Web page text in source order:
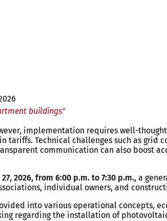
buildings"
implementation requires well-
Technical challenges such as grid
communication can also boost
2026, from 6:00 p.m. to 7:30 p.m., a
individual owners, and
into various operational concepts,
regarding the installation of